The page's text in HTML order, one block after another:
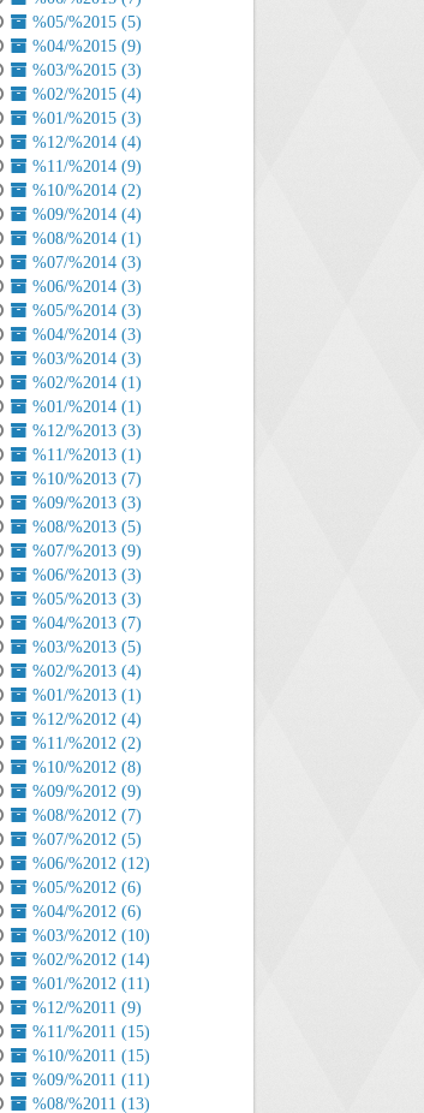
%05/%2015 (5)
%04/%2015 (9)
%03/%2015 (3)
%02/%2015 (4)
%01/%2015 (3)
%12/%2014 (4)
%11/%2014 (9)
%10/%2014 (2)
%09/%2014 (4)
%08/%2014 (1)
%07/%2014 (3)
%06/%2014 (3)
%05/%2014 (3)
%04/%2014 (3)
%03/%2014 (3)
%02/%2014 (1)
%01/%2014 (1)
%12/%2013 (3)
%11/%2013 (1)
%10/%2013 (7)
%09/%2013 (3)
%08/%2013 (5)
%07/%2013 (9)
%06/%2013 (3)
%05/%2013 (3)
%04/%2013 (7)
%03/%2013 (5)
%02/%2013 (4)
%01/%2013 (1)
%12/%2012 (4)
%11/%2012 (2)
%10/%2012 (8)
%09/%2012 (9)
%08/%2012 (7)
%07/%2012 (5)
%06/%2012 (12)
%05/%2012 (6)
%04/%2012 (6)
%03/%2012 (10)
%02/%2012 (14)
%01/%2012 (11)
%12/%2011 (9)
%11/%2011 (15)
%10/%2011 (15)
%09/%2011 (11)
%08/%2011 (13)